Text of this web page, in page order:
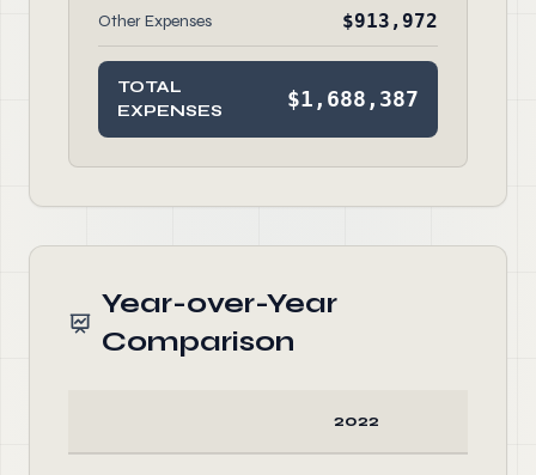
Other Expenses $913,972
TOTAL
EXPENSES
$1,688,387
Year-over-Year
Comparison
2022